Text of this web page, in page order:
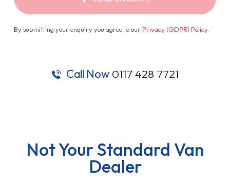
By submitting your enquiry you agree to our Privacy (GDPR) Policy.
Call Now 0117 428 7721
Not Your Standard Van
Dealer